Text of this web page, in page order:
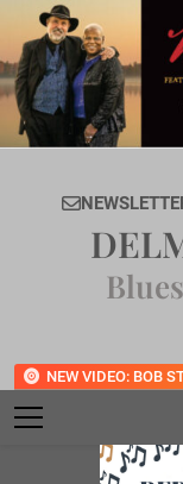
content
NEW VIDEO: BOB